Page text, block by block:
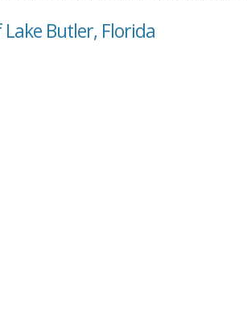
Butler, Florida